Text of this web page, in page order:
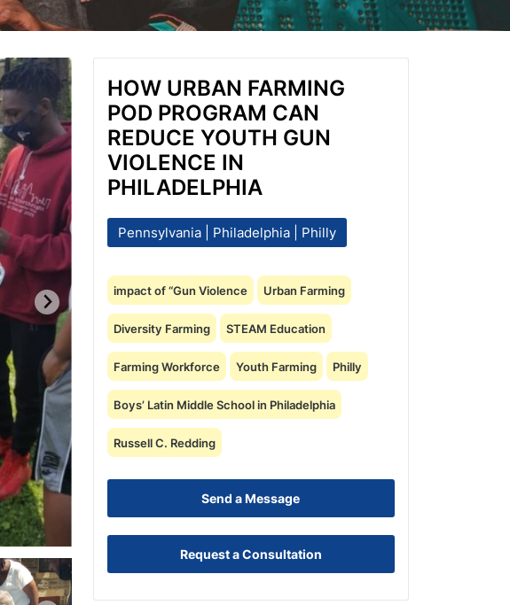
HOW URBAN FARMING
POD PROGRAM CAN
REDUCE YOUTH GUN
VIOLENCE IN
PHILADELPHIA
Pennsylvania | Philadelphia | Philly
impact of “Gun Violence Urban Farming
Diversity Farming STEAM Education
Farming Workforce Youth Farming Philly
Boys’ Latin Middle School in Philadelphia
Russell C. Redding
Send a Message
Request a Consultation